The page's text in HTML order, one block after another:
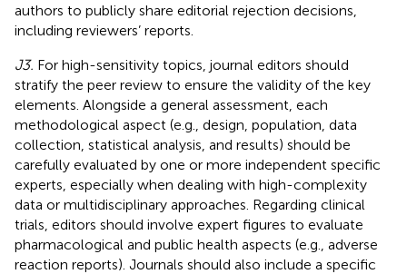
authors to publicly share editorial rejection decisions,
including reviewers’ reports.
J3. For high-sensitivity topics, journal editors should
stratify the peer review to ensure the validity of the key
elements. Alongside a general assessment, each
methodological aspect (e.g., design, population, data
collection, statistical analysis, and results) should be
carefully evaluated by one or more independent specific
experts, especially when dealing with high-complexity
data or multidisciplinary approaches. Regarding clinical
trials, editors should involve expert figures to evaluate
pharmacological and public health aspects (e.g., adverse
reaction reports). Journals should also include a specific